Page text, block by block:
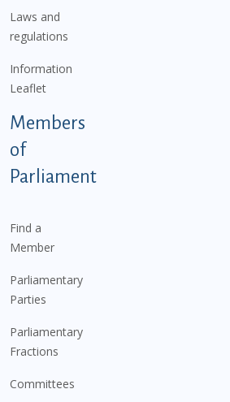
Laws and
regulations
Information
Leaflet
Members
of
Parliament
Find a
Member
Parliamentary
Parties
Parliamentary
Fractions
Committees